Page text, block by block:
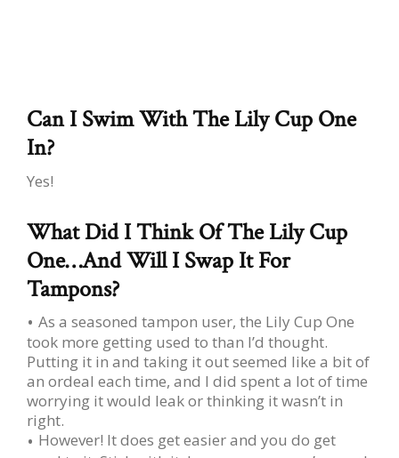
Can I Swim With The Lily Cup One
In?
Yes!
What Did I Think Of The Lily Cup
One…And Will I Swap It For
Tampons?
As a seasoned tampon user, the Lily Cup One
took more getting used to than I’d thought.
Putting it in and taking it out seemed like a bit of
an ordeal each time, and I did spent a lot of time
worrying it would leak or thinking it wasn’t in
right.
However! It does get easier and you do get